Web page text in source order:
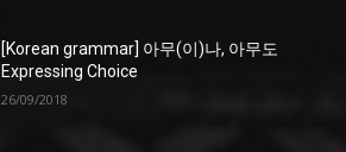
[Korean grammar] 아무(이)나, 아무도
Expressing Choice
26/09/2018